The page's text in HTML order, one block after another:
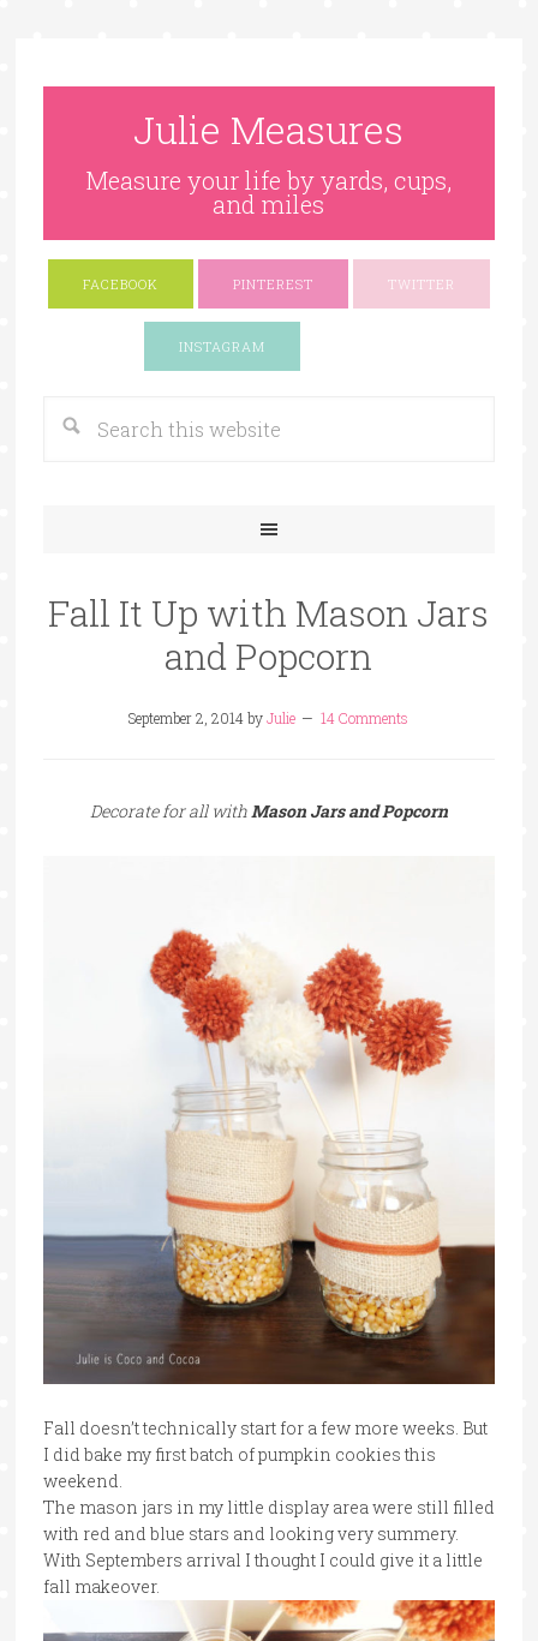
Julie Measures
Measure your life by yards, cups,
and miles
FACEBOOK PINTEREST TWITTER
INSTAGRAM
Fall It Up with Mason Jars
and Popcorn
September 2, 2014byJulie 14 Comments
Decorate for all withMason Jars and Popcorn
Fall doesn’t technically start for a few more weeks. But
I did bake my first batch of pumpkin cookies this
weekend.
The mason jars in my little display area were still filled
with red and blue stars and looking very summery.
With Septembers arrival I thought I could give it a little
fall makeover.